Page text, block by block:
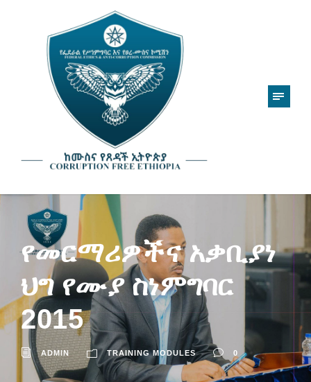
የመርማሪዎችና አቃቢያነ
ህግ የሙያ ስነምግባር
2015
ADMIN TRAINING MODULES 0